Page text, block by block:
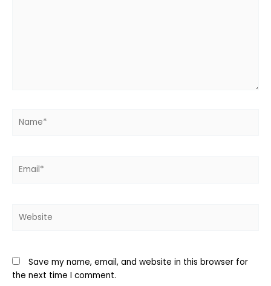
Save my name, email, and website in this browser for
the next time I comment.